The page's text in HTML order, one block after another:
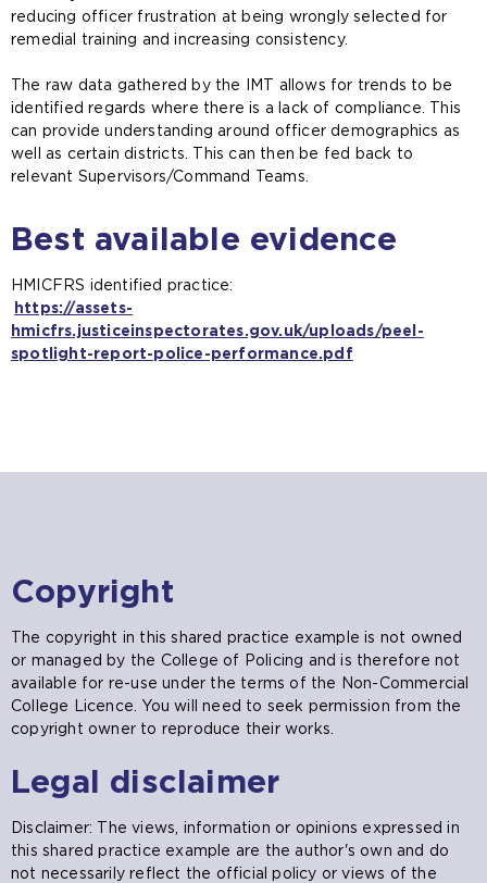
reducing officer frustration at being wrongly selected for
remedial training and increasing consistency.
The raw data gathered by the IMT allows for trends to be
identified regards where there is a lack of compliance. This
can provide understanding around officer demographics as
well as certain districts. This can then be fed back to
relevant Supervisors/Command Teams.
Best available evidence
HMICFRS identified practice:
https://assets-
hmicfrs.justiceinspectorates.gov.uk/uploads/peel-
spotlight-report-police-performance.pdf
Copyright
The copyright in this shared practice example is not owned
or managed by the College of Policing and is therefore not
available for re-use under the terms of the Non-Commercial
College Licence. You will need to seek permission from the
copyright owner to reproduce their works.
Legal disclaimer
Disclaimer: The views, information or opinions expressed in
this shared practice example are the author's own and do
not necessarily reflect the official policy or views of the